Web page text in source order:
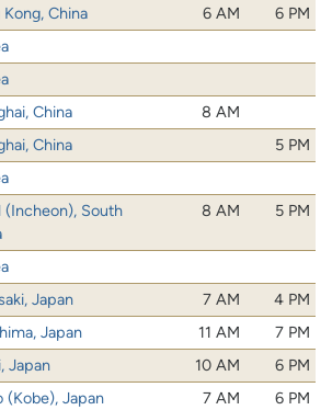
China 6 AM
6 PM
China
8 AM
China
5 PM
(Incheon), South
8 AM 5 PM
Japan 7 AM
4 PM
Japan 11 AM
7 PM
Japan 10 AM
6 PM
(Kobe), Japan 7 AM
6 PM